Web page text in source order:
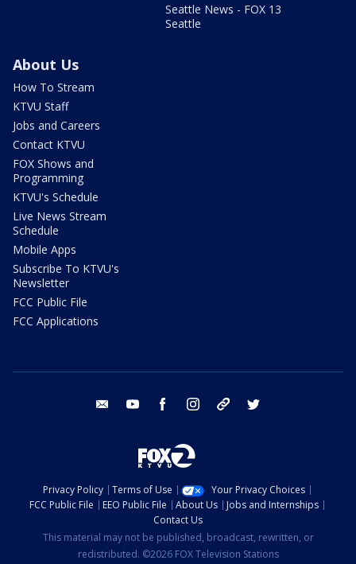
Seattle News - FOX 13
Seattle
About Us
How To Stream
KTVU Staff
Jobs and Careers
Contact KTVU
FOX Shows and
Programming
KTVU's Schedule
Live News Stream
Schedule
Mobile Apps
Subscribe To KTVU's
Newsletter
FCC Public File
FCC Applications
email youtube facebook instagram tik tok
Privacy Policy Terms of Use
Your Privacy Choices
FCC Public File
EEO Public File About Us
Jobs and Internships
Contact Us
This material may not be published, broadcast, rewritten, or
redistributed. ©2026 FOX Television Stations